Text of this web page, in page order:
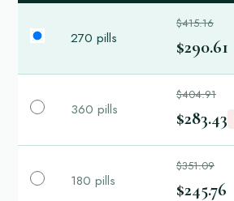
270 pills
$415.16
$290.61
360 pills
$404.91
$283.43
180 pills
$351.09
$245.76